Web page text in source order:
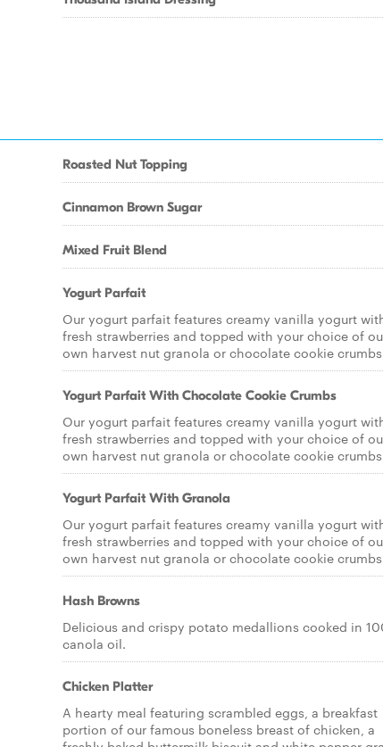
Roasted Nut Topping
Cinnamon Brown Sugar
Mixed Fruit Blend
Yogurt Parfait
Our yogurt parfait features creamy vanilla yogurt
fresh strawberries and topped with your choice of
own harvest nut granola or chocolate cookie
Yogurt Parfait With Chocolate Cookie Crumbs
Our yogurt parfait features creamy vanilla yogurt
fresh strawberries and topped with your choice of
own harvest nut granola or chocolate cookie
Yogurt Parfait With Granola
Our yogurt parfait features creamy vanilla yogurt
fresh strawberries and topped with your choice of
own harvest nut granola or chocolate cookie
Hash Browns
Delicious and crispy potato medallions cooked in
canola oil.
Chicken Platter
A hearty meal featuring scrambled eggs, a breakfast
portion of our famous boneless breast of chicken, a